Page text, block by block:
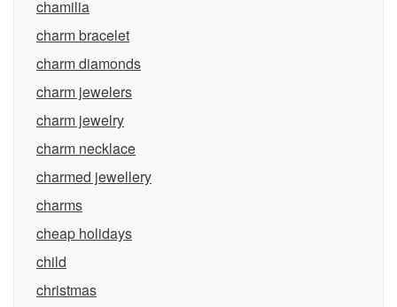
chamilia
charm bracelet
charm diamonds
charm jewelers
charm jewelry
charm necklace
charmed jewellery
charms
cheap holidays
child
christmas